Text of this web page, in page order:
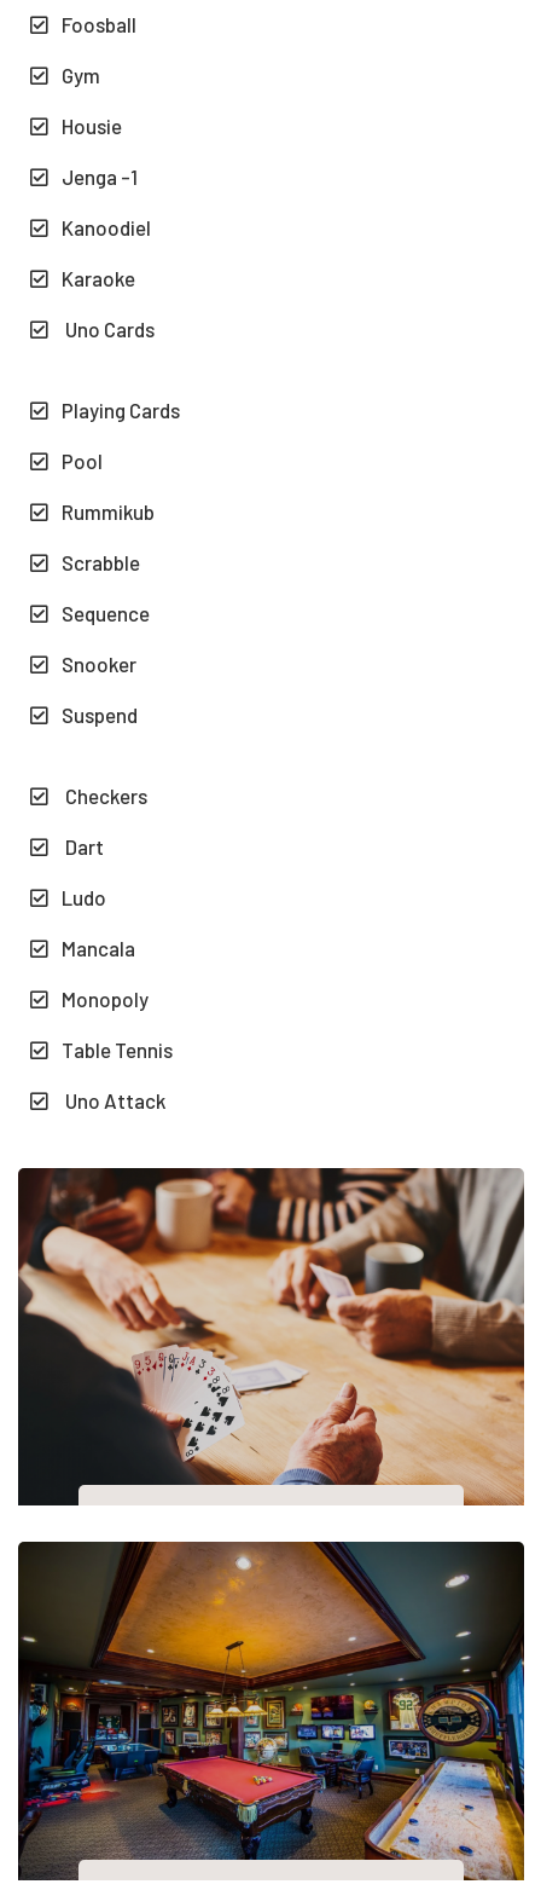
Foosball
Gym
Housie
Jenga -1
Kanoodiel
Karaoke
Uno Cards
Playing Cards
Pool
Rummikub
Scrabble
Sequence
Snooker
Suspend
Checkers
Dart
Ludo
Mancala
Monopoly
Table Tennis
Uno Attack
Playing Cards